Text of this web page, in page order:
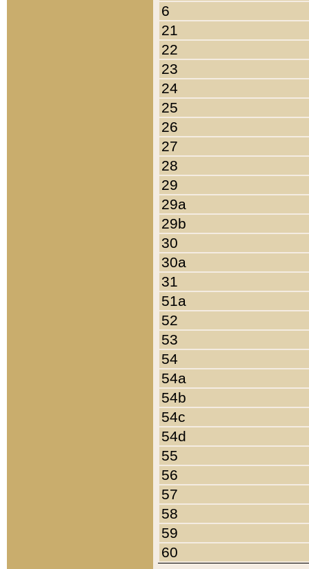
6
21
22
23
24
25
26
27
28
29
29a
29b
30
30a
31
51a
52
53
54
54a
54b
54c
54d
55
56
57
58
59
60